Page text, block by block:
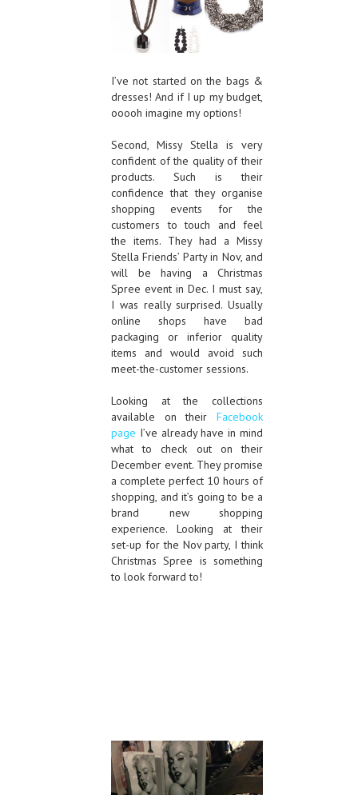
I’ve not started on the bags &
dresses! And if I up my budget,
ooooh imagine my options!
Second, Missy Stella is very
confident of the quality of their
products. Such is their
confidence that they organise
shopping events for the
customers to touch and feel
the items. They had a Missy
Stella Friends’ Party in Nov, and
will be having a Christmas
Spree event in Dec. I must say,
I was really surprised. Usually
online shops have bad
packaging or inferior quality
items and would avoid such
meet-the-customer sessions.
Looking at the collections
available on their Facebook
page I’ve already have in mind
what to check out on their
December event. They promise
a complete perfect 10 hours of
shopping, and it’s going to be a
brand new shopping
experience. Looking at their
set-up for the Nov party, I think
Christmas Spree is something
to look forward to!